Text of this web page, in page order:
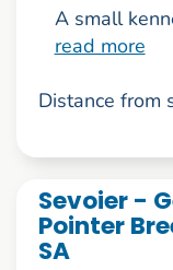
A small
read more
Distance from
Sevoier -
Pointer
SA